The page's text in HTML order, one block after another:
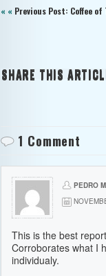
« « Previous Post: Coffee
SHARE THIS
1 Comment
PEDRO
This is the best
Corroborates what I
individualy.